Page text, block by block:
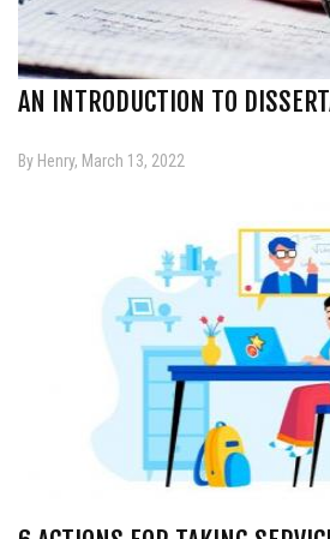
AN INTRODUCTION TO
By Henry, March 13, 2022